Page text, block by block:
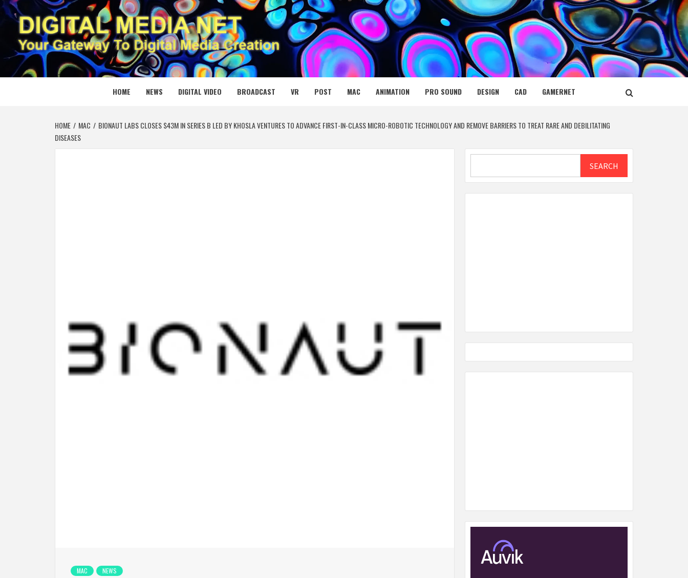
Skip
to
content
DIGITAL MEDIA NET
YOUR GATEWAY TO DIGITAL MEDIA CREATION
HOME NEWS DIGITAL VIDEO BROADCAST VR POST MAC ANIMATION PRO SOUND DESIGN CAD GAMERNET
HOME MAC
BIONAUT LABS CLOSES $43M IN SERIES B LED BY KHOSLA VENTURES TO ADVANCE FIRST-IN-CLASS MICRO-ROBOTIC TECHNOLOGY AND REMOVE BARRIERS TO TREAT RARE AND DEBILITATING
DISEASES
MAC NEWS
SEARCH